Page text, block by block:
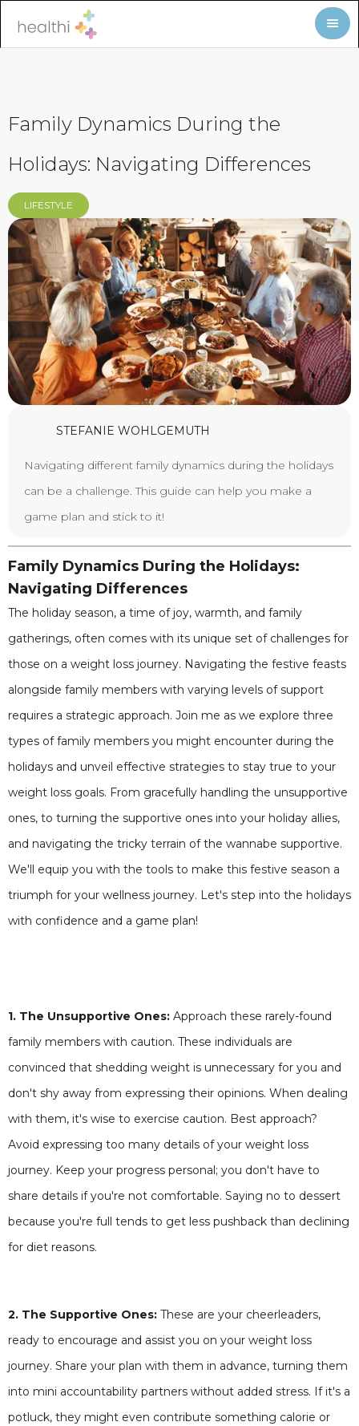
Family Dynamics During the
Holidays: Navigating Differences
LIFESTYLE
STEFANIE WOHLGEMUTH
Navigating different family dynamics during the holidays
can be a challenge. This guide can help you make a
game plan and stick to it!
Family Dynamics During the Holidays:
Navigating Differences
The holiday season, a time of joy, warmth, and family
gatherings, often comes with its unique set of challenges for
those on a weight loss journey. Navigating the festive feasts
alongside family members with varying levels of support
requires a strategic approach. Join me as we explore three
types of family members you might encounter during the
holidays and unveil effective strategies to stay true to your
weight loss goals. From gracefully handling the unsupportive
ones, to turning the supportive ones into your holiday allies,
and navigating the tricky terrain of the wannabe supportive.
We'll equip you with the tools to make this festive season a
triumph for your wellness journey. Let's step into the holidays
with confidence and a game plan!
1. The Unsupportive Ones: Approach these rarely-found
family members with caution. These individuals are
convinced that shedding weight is unnecessary for you and
don't shy away from expressing their opinions. When dealing
with them, it's wise to exercise caution. Best approach?
Avoid expressing too many details of your weight loss
journey. Keep your progress personal; you don't have to
share details if you're not comfortable. Saying no to dessert
because you're full tends to get less pushback than declining
for diet reasons.
2. The Supportive Ones: These are your cheerleaders,
ready to encourage and assist you on your weight loss
journey. Share your plan with them in advance, turning them
into mini accountability partners without added stress. If it's a
potluck, they might even contribute something calorie or